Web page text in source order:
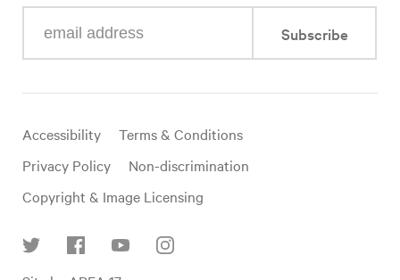
your
mail
Subscribe
Useful
links
Accessibility
Terms & Conditions
Privacy Policy
Non-discrimination
Copyright & Image Licensing